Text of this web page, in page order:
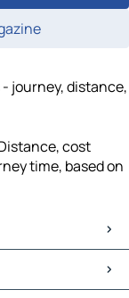
journey, distance,
cost
time, based on